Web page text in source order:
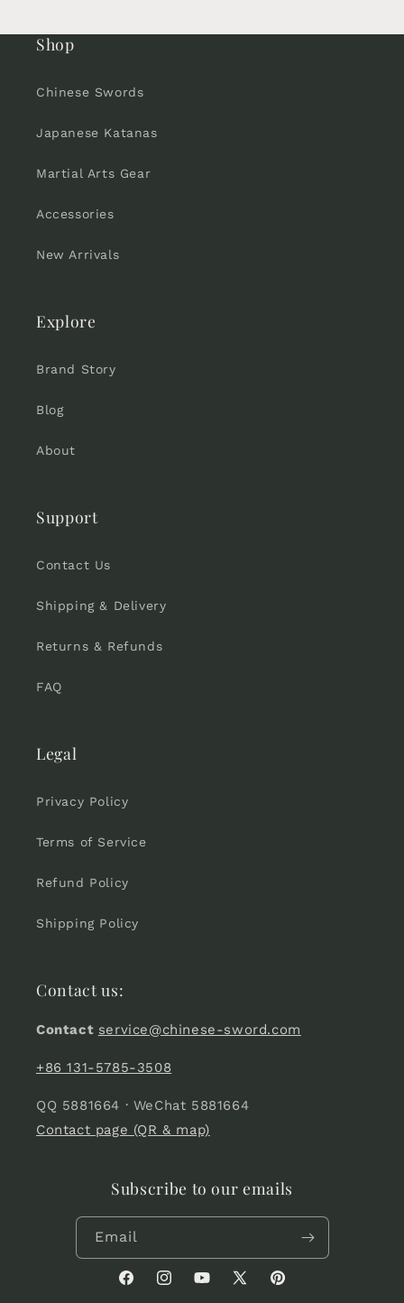
Shop
Chinese Swords
Japanese Katanas
Martial Arts Gear
Accessories
New Arrivals
Explore
Brand Story
Blog
About
Support
Contact Us
Shipping & Delivery
Returns & Refunds
FAQ
Legal
Privacy Policy
Terms of Service
Refund Policy
Shipping Policy
Contact us:
Contact service@chinese-sword.com
+86 131-5785-3508
QQ 5881664 · WeChat 5881664
Contact page (QR & map)
Subscribe to our emails
Email
FacebookInstagramYouTube
X
Pinterest